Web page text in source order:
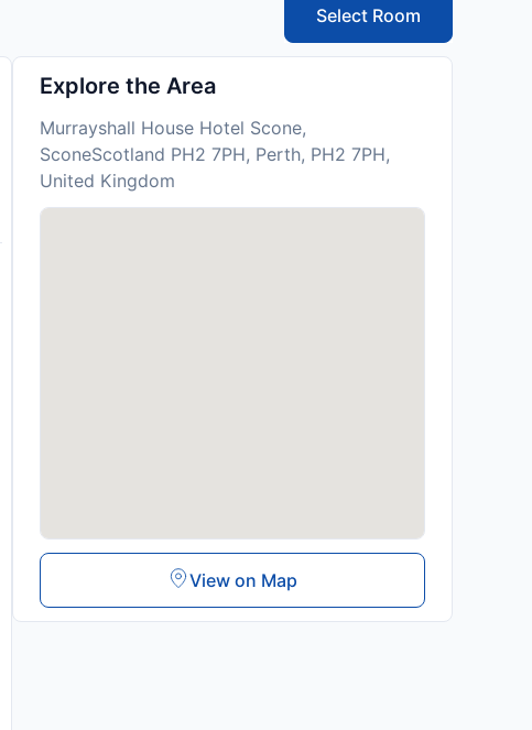
Select Room
Explore the Area
Murrayshall House Hotel Scone,
SconeScotland PH2 7PH, Perth, PH2 7PH,
United Kingdom
View on Map